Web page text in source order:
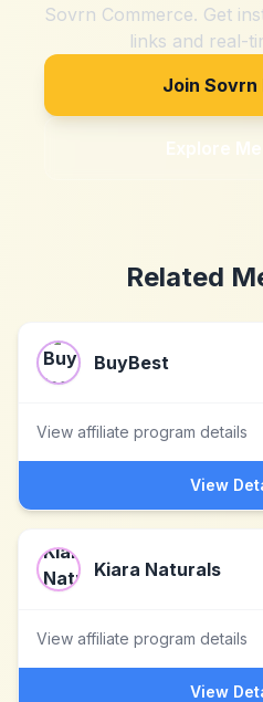
Sovrn Commerce. Get
links and real-
Join Sovrn
Explore
Related
BuyBest
View affiliate program details
View
Kiara Naturals
View affiliate program details
View